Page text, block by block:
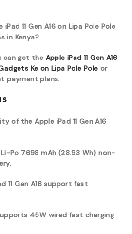
11 Gen A16 on Lipa Pole Pole
in Kenya?
can get the Apple iPad 11 Gen A16
Ke on Lipa Pole Pole or
payment plans.
of the Apple iPad 11 Gen A16
Po 7698 mAh (28.93 Wh) non-
11 Gen A16 support fast
45W wired fast charging